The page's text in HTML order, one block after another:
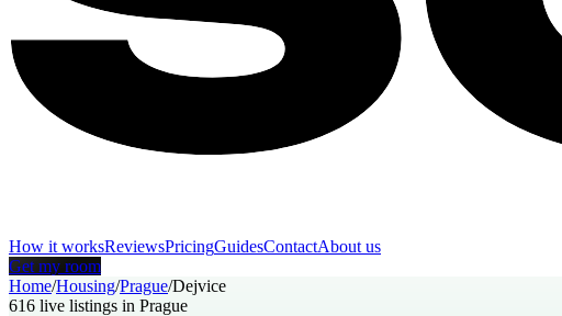
How it worksReviewsPricingGuidesContactAbout us
Get my room
Home/Housing/Prague/Dejvice
616 live listings in Prague